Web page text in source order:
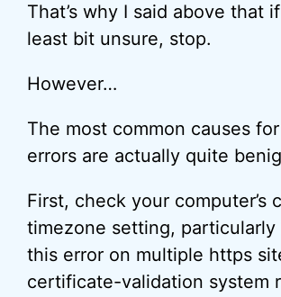
That’s why I said above that
least bit unsure, stop.
However…
The most common causes
errors are actually quite
First, check your computer’s
timezone setting, particularly
this error on multiple https
certificate-validation system